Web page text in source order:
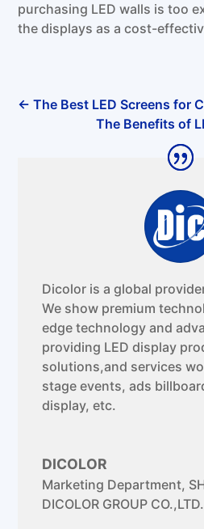
purchasing LED walls is too
the displays as a cost-
←The Best LED Screens for
The Benefits of
Dicolor is a global
We show premium
edge technology and
providing LED display
solutions,and services
stage events, ads
display, etc.
DICOLOR
Marketing Department,
DICOLOR GROUP CO.,LTD.